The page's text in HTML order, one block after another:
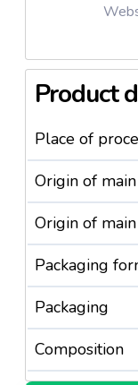
Product
Place of
Origin of
Origin of
Packaging
Packaging
Composition